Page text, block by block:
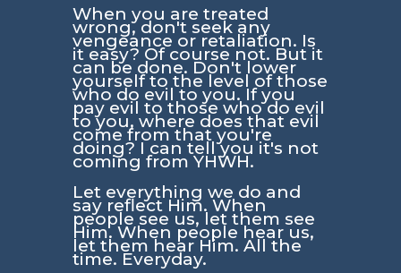
When you are treated
wrong, don't seek any
vengeance or retaliation. Is
it easy? Of course not. But it
can be done. Don't lower
yourself to the level of those
who do evil to you. If you
pay evil to those who do evil
to you, where does that evil
come from that you're
doing? I can tell you it's not
coming from YHWH.
Let everything we do and
say reflect Him. When
people see us, let them see
Him. When people hear us,
let them hear Him. All the
time. Everyday.